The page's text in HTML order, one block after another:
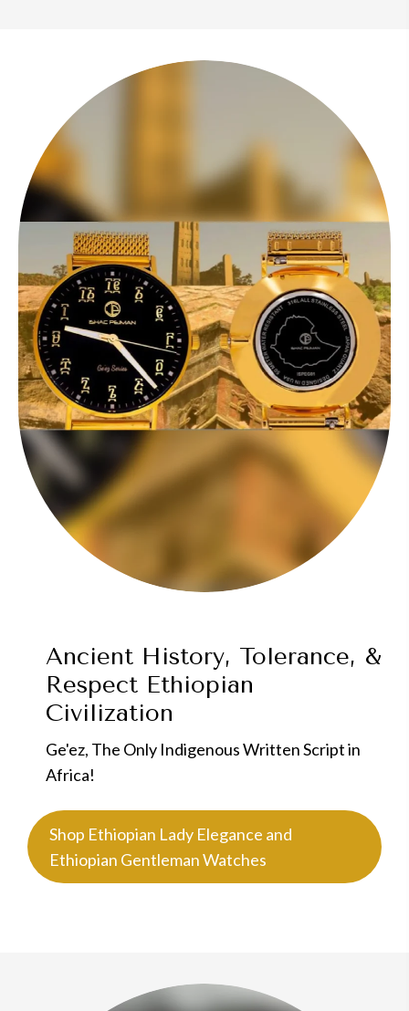
Ancient History, Tolerance, &
Respect Ethiopian
Civilization
Ge'ez, The Only Indigenous Written Script in
Africa!
Shop Ethiopian Lady Elegance and
Ethiopian Gentleman Watches